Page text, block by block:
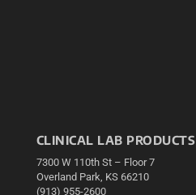
CLINICAL LAB PRODUCTS
7300 W 110th St – Floor 7
Overland Park, KS 66210
(913) 955-2600